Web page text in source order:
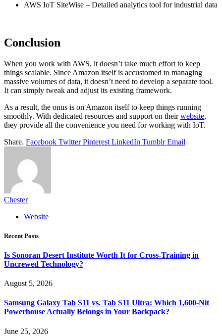
AWS IoT SiteWise – Detailed analytics tool for industrial data
Conclusion
When you work with AWS, it doesn’t take much effort to keep
things scalable. Since Amazon itself is accustomed to managing
massive volumes of data, it doesn’t need to develop a separate tool.
It can simply tweak and adjust its existing framework.
As a result, the onus is on Amazon itself to keep things running
smoothly. With dedicated resources and support on theirwebsite,
they provide all the convenience you need for working with IoT.
Share. Facebook Twitter Pinterest LinkedIn Tumblr Email
Chester
Website
Recent Posts
Is Sonoran Desert Institute Worth It for Cross-Training in
Uncrewed Technology?
August 5, 2026
Samsung Galaxy Tab S11 vs. Tab S11 Ultra: Which 1,600-Nit
Powerhouse Actually Belongs in Your Backpack?
June 25, 2026